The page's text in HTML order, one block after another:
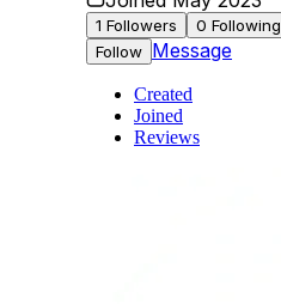
1 Followers 0 Following
Follow Message
Created
Joined
Reviews